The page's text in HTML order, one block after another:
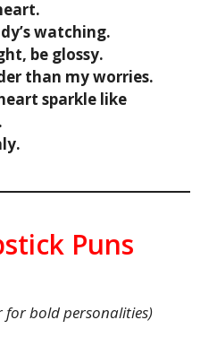
watching.
be glossy.
than my worries.
sparkle like
Puns
bold personalities)